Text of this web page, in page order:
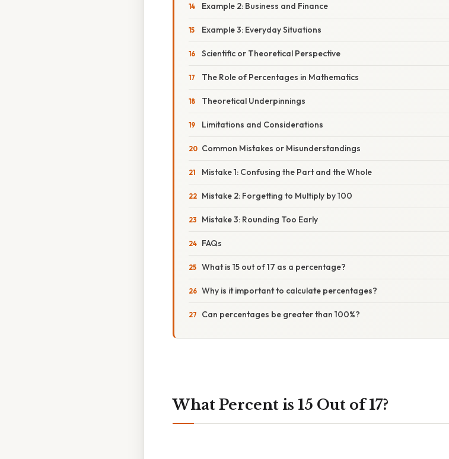
Example 2: Business and Finance
Example 3: Everyday Situations
Scientific or Theoretical Perspective
The Role of Percentages in Mathematics
Theoretical Underpinnings
Limitations and Considerations
Common Mistakes or Misunderstandings
Mistake 1: Confusing the Part and the Whole
Mistake 2: Forgetting to Multiply by 100
Mistake 3: Rounding Too Early
FAQs
What is 15 out of 17 as a percentage?
Why is it important to calculate percentages?
Can percentages be greater than 100%?
What Percent is 15 Out of 17?